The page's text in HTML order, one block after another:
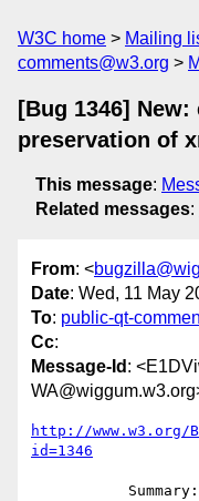
W3C home Mailing
comments@w3.org
[Bug 1346]
preservation of
This message:
Related messages:
From: <
Date: Wed, 11 May
To: public-qt-
Cc:
Message-Id :
http://www.w3.org/
id=1346